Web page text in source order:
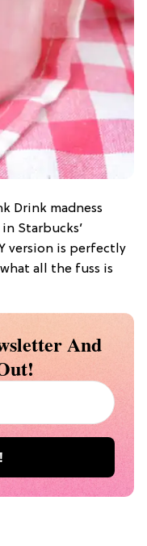
Drink madness
Starbucks’
version is perfectly
all the fuss is
And